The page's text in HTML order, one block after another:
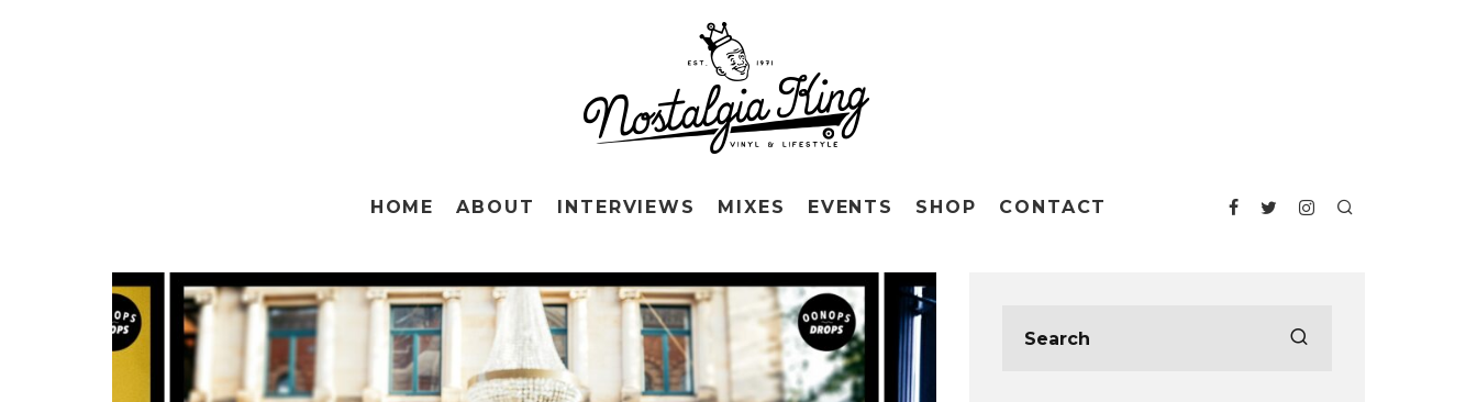
HOME ABOUT INTERVIEWS MIXES EVENTS SHOP CONTACT